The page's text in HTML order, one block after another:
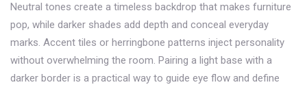
Neutral tones create a timeless backdrop that makes furniture
pop, while darker shades add depth and conceal everyday
marks. Accent tiles or herringbone patterns inject personality
without overwhelming the room. Pairing a light base with a
darker border is a practical way to guide eye flow and define